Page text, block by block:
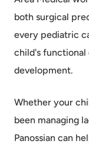
both surgical
every pediatric
child's functional
development.
Whether your
been managing
Panossian can